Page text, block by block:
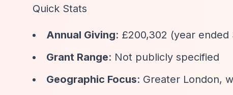
Quick Stats
Annual Giving: £200,302 (year ended
Grant Range: Not publicly specified
Geographic Focus: Greater London,